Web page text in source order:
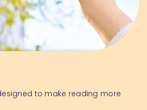
to make reading more